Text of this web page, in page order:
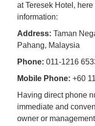
at Teresek Hotel,
information:
Address: Taman
Pahang, Malaysia
Phone: 011-1216
Mobile Phone: +60
Having direct phone
immediate and
owner or